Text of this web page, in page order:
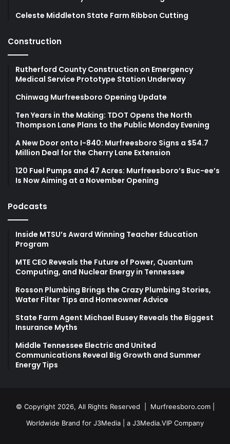
Celeste Middleton State Farm Ribbon Cutting
Construction
Rutherford County Construction on Emergency
Medical Service Prototype Station Underway
Chinwag Murfreesboro Opening Update
Ten Years in the Making: TDOT Opens the North
Thompson Lane Plans to the Public Monday Evening
A New Door onto I-840: Murfreesboro Signs a $54.7
Million Deal for the Cherry Lane Extension
120 Fuel Pumps and 47 Acres: Murfreesboro’s Buc-ee’s
Is Now Aiming at a November Opening
Podcasts
Inside MTSU’s Award Winning Teacher Education
Program
MTE CEO Reveals the Future of Power, Quantum
Computing, and Nuclear Energy in Tennessee
Rosson Plumbing Brings the Crazy Plumbing Stories,
Water Filter Tips and Homeowner Advice
State Farm Agent Michael Busey Reveals the Biggest
Insurance Myths
Middle Tennessee Electric and United
Communications Reveal Big Growth and Summer
Energy Tips
© Copyright 2026, All Rights Reserved | Murfreesboro.com|
Worldwide Brand for J3Media | a J3Media.VIP Company